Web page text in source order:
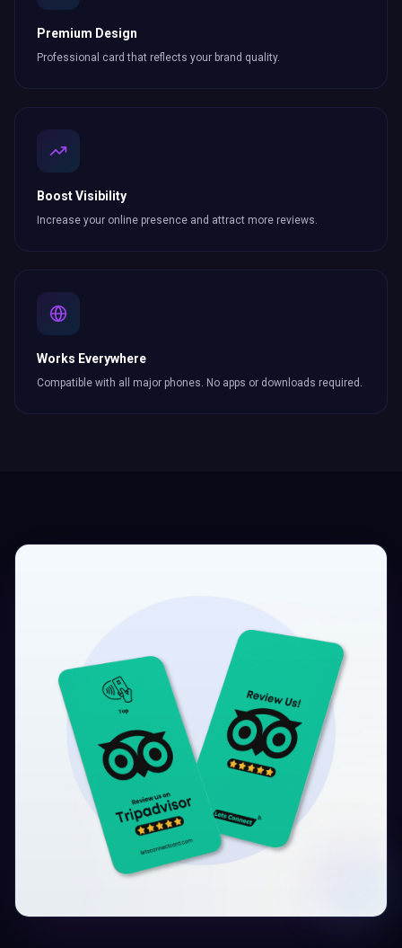
Premium Design
Professional card that reflects your brand quality.
Boost Visibility
Increase your online presence and attract more reviews.
Works Everywhere
Compatible with all major phones. No apps or downloads required.